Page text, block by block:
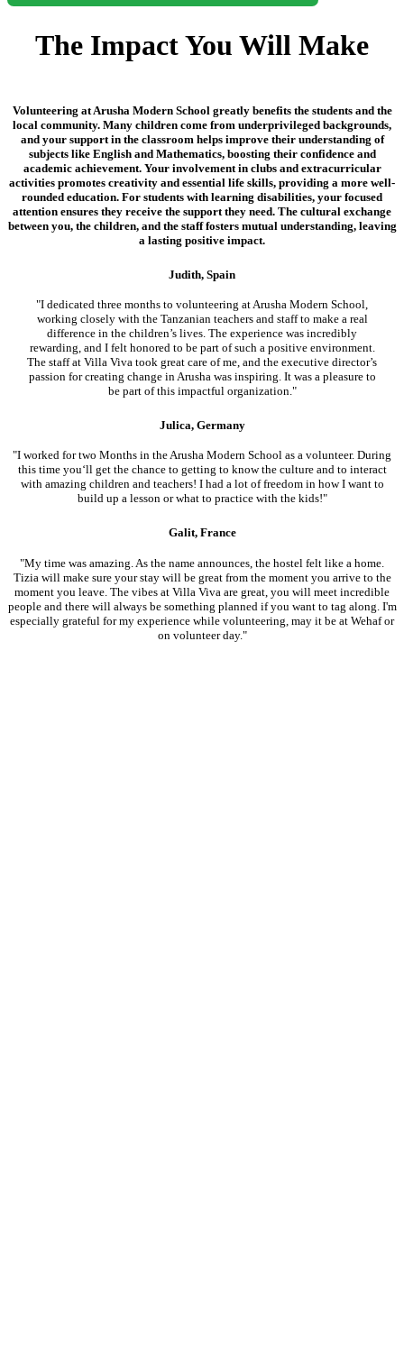
The Impact You Will Make
Volunteering at Arusha Modern School greatly benefits the students and the
local community. Many children come from underprivileged backgrounds,
and your support in the classroom helps improve their understanding of
subjects like English and Mathematics, boosting their confidence and
academic achievement. Your involvement in clubs and extracurricular
activities promotes creativity and essential life skills, providing a more well-
rounded education. For students with learning disabilities, your focused
attention ensures they receive the support they need. The cultural exchange
between you, the children, and the staff fosters mutual understanding, leaving
a lasting positive impact.
Judith, Spain
"I dedicated three months to volunteering at Arusha Modern School,
working closely with the Tanzanian teachers and staff to make a real
difference in the children’s lives. The experience was incredibly
rewarding, and I felt honored to be part of such a positive environment.
The staff at Villa Viva took great care of me, and the executive director’s
passion for creating change in Arusha was inspiring. It was a pleasure to
be part of this impactful organization."
Julica, Germany
"I worked for two Months in the Arusha Modern School as a volunteer. During
this time you‘ll get the chance to getting to know the culture and to interact
with amazing children and teachers! I had a lot of freedom in how I want to
build up a lesson or what to practice with the kids!"
Galit, France
"My time was amazing. As the name announces, the hostel felt like a home.
Tizia will make sure your stay will be great from the moment you arrive to the
moment you leave. The vibes at Villa Viva are great, you will meet incredible
people and there will always be something planned if you want to tag along. I'm
especially grateful for my experience while volunteering, may it be at Wehaf or
on volunteer day."